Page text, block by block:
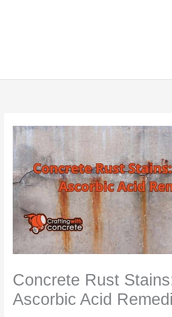
Concrete Rust
Ascorbic Acid